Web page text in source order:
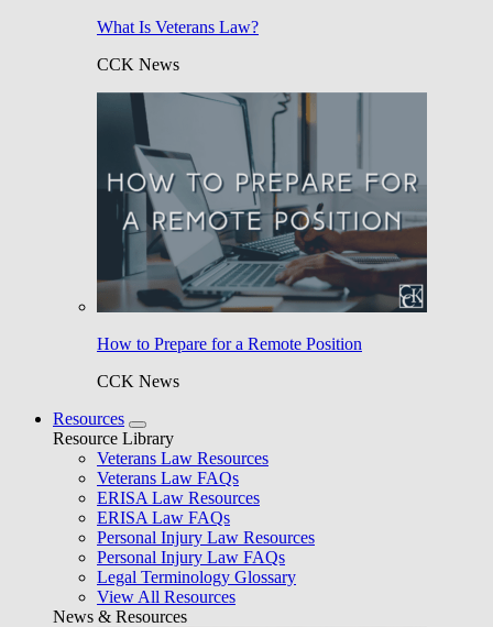
What Is Veterans Law?
CCK News
How to Prepare for a Remote Position
CCK News
Resources
Resource Library
Veterans Law Resources
Veterans Law FAQs
ERISA Law Resources
ERISA Law FAQs
Personal Injury Law Resources
Personal Injury Law FAQs
Legal Terminology Glossary
View All Resources
News & Resources